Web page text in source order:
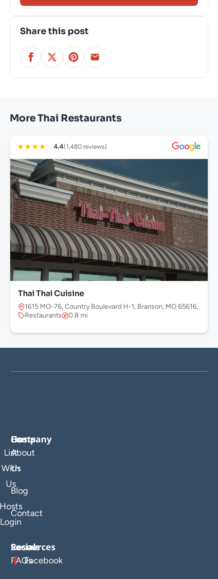
Share this post
More Thai Restaurants
★★★★ ☆ 4.4(1,480 reviews)
Thai Thai Cuisine
1615 MO-76, Country Boulevard H-1, Branson, MO 65616, USA
Restaurants
0.8 mi
Company
About
Us
Blog
Contact
Hosts
List
With
Us
Login
Resources
FAQs
Socials
Facebook